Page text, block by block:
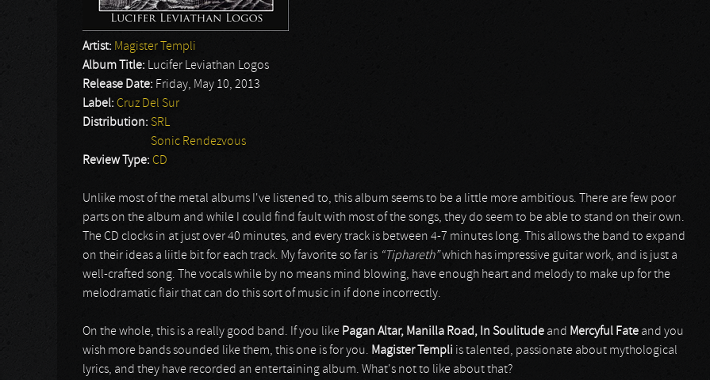
Artist: Magister Templi
Album Title: Lucifer Leviathan Logos
Release Date: Friday, May 10, 2013
Label: Cruz Del Sur
Distribution: SRL
Sonic Rendezvous
Review Type: CD
Unlike most of the metal albums I've listened to, this album seems to be a little more ambitious. There are few poor
parts on the album and while I could find fault with most of the songs, they do seem to be able to stand on their own.
The CD clocks in at just over 40 minutes, and every track is between 4-7 minutes long. This allows the band to expand
on their ideas a liitle bit for each track. My favorite so far is “Tiphareth”which has impressive guitar work, and is just a
well-crafted song. The vocals while by no means mind blowing, have enough heart and melody to make up for the
melodramatic flair that can do this sort of music in if done incorrectly.
On the whole, this is a really good band. If you like Pagan Altar, Manilla Road, In Soulitude and Mercyful Fate and you
wish more bands sounded like them, this one is for you. Magister Templi is talented, passionate about mythological
lyrics, and they have recorded an entertaining album. What's not to like about that?